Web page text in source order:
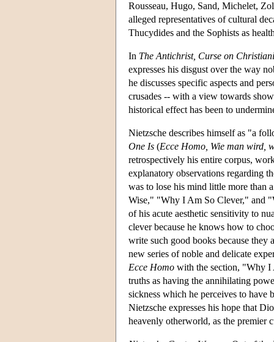
Rousseau, Hugo, Sand, Michelet,
alleged representatives of cultural
Thucydides and the Sophists as
In The Antichrist, Curse on
expresses his disgust over the way
he discusses specific aspects and
crusades -- with a view towards
historical effect has been to
Nietzsche describes himself as "a
One Is (Ecce Homo, Wie man wird,
retrospectively his entire corpus,
explanatory observations regarding
was to lose his mind little more than
Wise," "Why I Am So Clever," and
of his acute aesthetic sensitivity to
clever because he knows how to
write such good books because they
new series of noble and delicate
Ecce Homo with the section, "Why I
truths as having the annihilating
sickness which he perceives to have
Nietzsche expresses his hope that
heavenly otherworld, as the premier